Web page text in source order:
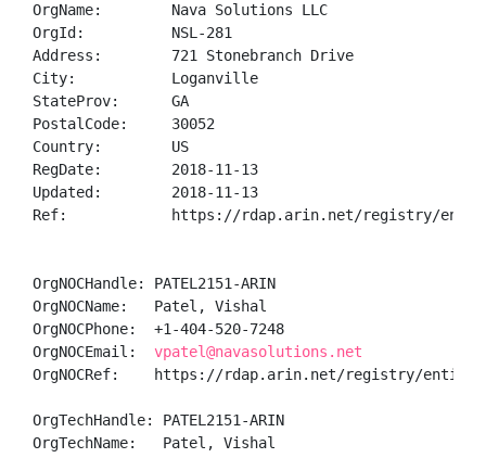
OrgName:        Nava Solutions LLC
OrgId:          NSL-281
Address:        721 Stonebranch Drive
City:           Loganville
StateProv:      GA
PostalCode:     30052
Country:        US
RegDate:        2018-11-13
Updated:        2018-11-13
Ref:            https://rdap.arin.net/registry/entity/
OrgNOCHandle: PATEL2151-ARIN
OrgNOCName:   Patel, Vishal
OrgNOCPhone:  +1-404-520-7248
OrgNOCEmail: vpatel@navasolutions.net
OrgNOCRef:    https://rdap.arin.net/registry/entity/
OrgTechHandle: PATEL2151-ARIN
OrgTechName:   Patel, Vishal